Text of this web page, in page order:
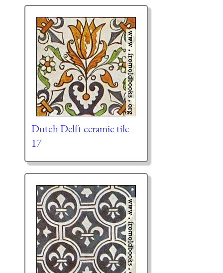
Dutch Delft ceramic tile
17